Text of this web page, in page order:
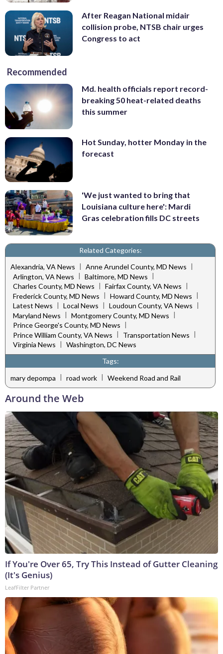
After Reagan National midair
collision probe, NTSB chair urges
Congress to act
Recommended
Md. health officials report record-
breaking 50 heat-related deaths
this summer
Hot Sunday, hotter Monday in the
forecast
'We just wanted to bring that
Louisiana culture here': Mardi
Gras celebration fills DC streets
Related Categories:
Alexandria, VA News | Anne Arundel County, MD News |
Arlington, VA News | Baltimore, MD News |
Charles County, MD News | Fairfax County, VA News |
Frederick County, MD News | Howard County, MD News |
Latest News | Local News | Loudoun County, VA News |
Maryland News | Montgomery County, MD News |
Prince George's County, MD News |
Prince William County, VA News | Transportation News |
Virginia News | Washington, DC News
Tags:
mary depompa | road work | Weekend Road and Rail
Around the Web
If You're Over 65, Try This Instead of Gutter Cleaning
(It's Genius)
LeafFilter Partner